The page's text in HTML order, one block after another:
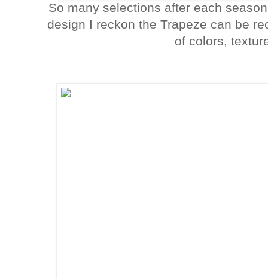
So many selections after each
design I reckon the Trapeze can be
of colors,